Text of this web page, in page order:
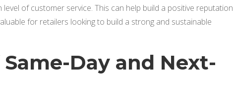
of customer service. This can help build a positive reputation
for retailers looking to build a strong and sustainable
Day and Next-